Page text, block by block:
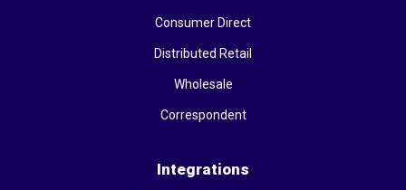
Consumer Direct
Distributed Retail
Wholesale
Correspondent
Integrations